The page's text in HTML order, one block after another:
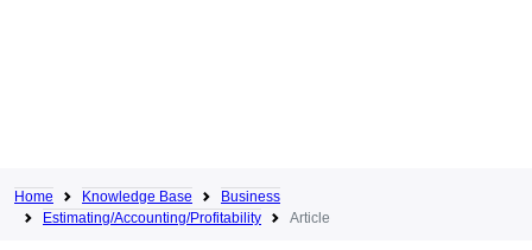
Home Knowledge Base
Business
Estimating/Accounting/Profitability
Article